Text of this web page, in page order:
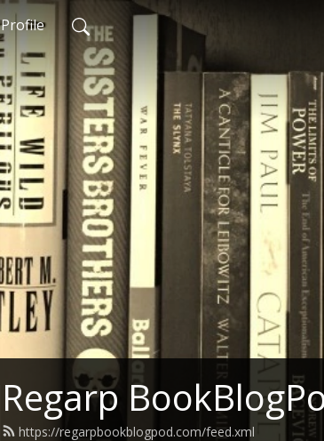
Profile
Regarp
https://regarpbookblogpod.com/feed.xml